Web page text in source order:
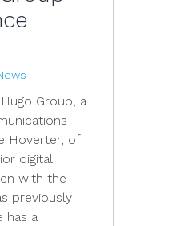
Hugo Group, a
Hoverter, of
digital
with the
previously
has a